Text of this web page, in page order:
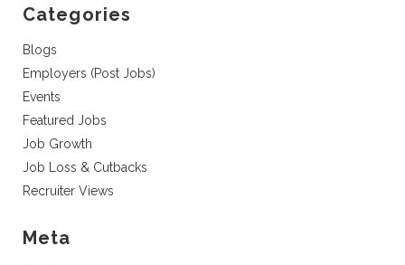
Categories
Blogs
Employers (Post Jobs)
Events
Featured Jobs
Job Growth
Job Loss & Cutbacks
Recruiter Views
Meta